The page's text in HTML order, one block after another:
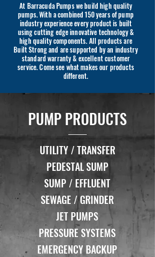
At Barracuda Pumps we build high quality
pumps. With a combined 150 years of pump
industry experience every product is built
using cutting edge innovative technology &
high quality components. All products are
Built Strong and are supported by an industry
standard warranty & excellent customer
service. Come see what makes our products
different.
PUMP PRODUCTS
UTILITY / TRANSFER
PEDESTAL SUMP
SUMP / EFFLUENT
SEWAGE / GRINDER
JET PUMPS
PRESSURE SYSTEMS
EMERGENCY BACKUP